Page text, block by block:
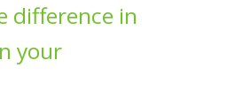
difference in
your